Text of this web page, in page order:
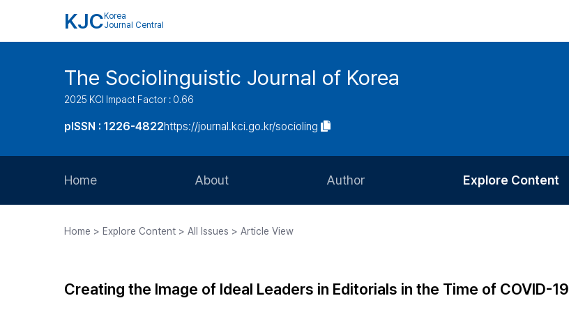
KJC Korea
Journal Central
The Sociolinguistic Journal of Korea
2025 KCI Impact Factor : 0.66
pISSN : 1226-4822https://journal.kci.go.kr/socioling
Home About
Journal Staff
Author
Article Processing Charge
Explore Content
Most Cited
Home > Explore Content > All Issues > Article View
Creating the Image of Ideal Leaders in Editorials in the Time of COVID-19